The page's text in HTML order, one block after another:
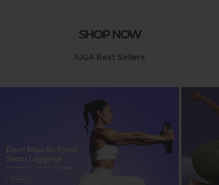
SHOP NOW
IUGA Best Sellers